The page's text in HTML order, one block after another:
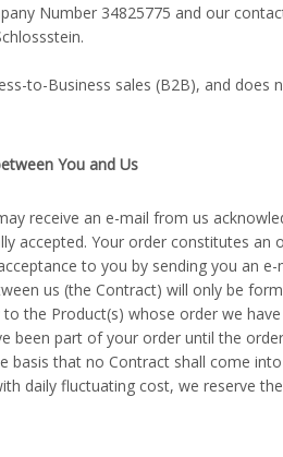
Number 34825775 and our
to-Business sales (B2B), and
You and Us
receive an e-mail from us
accepted. Your order constitutes
to you by sending you an
us (the Contract) will only be
the Product(s) whose order we
been part of your order until the
basis that no Contract shall come
daily fluctuating cost, we reserve